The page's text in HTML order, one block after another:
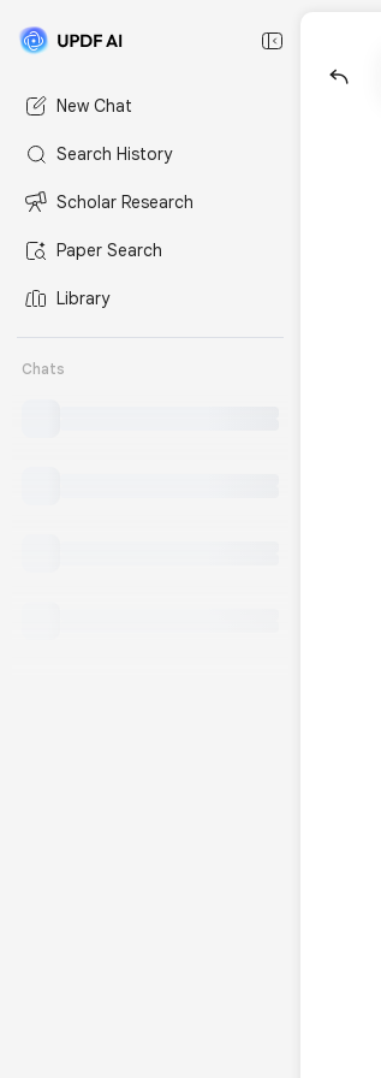
New Chat
Search History
Scholar Research
Paper Search
Library
Chats